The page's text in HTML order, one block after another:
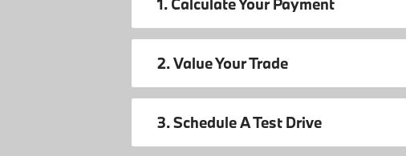
2. Value Your Trade
3. Schedule A Test Drive